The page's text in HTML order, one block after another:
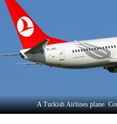
Business
World
Cup
Sports
LifestyleA Turkish Airlines plane.